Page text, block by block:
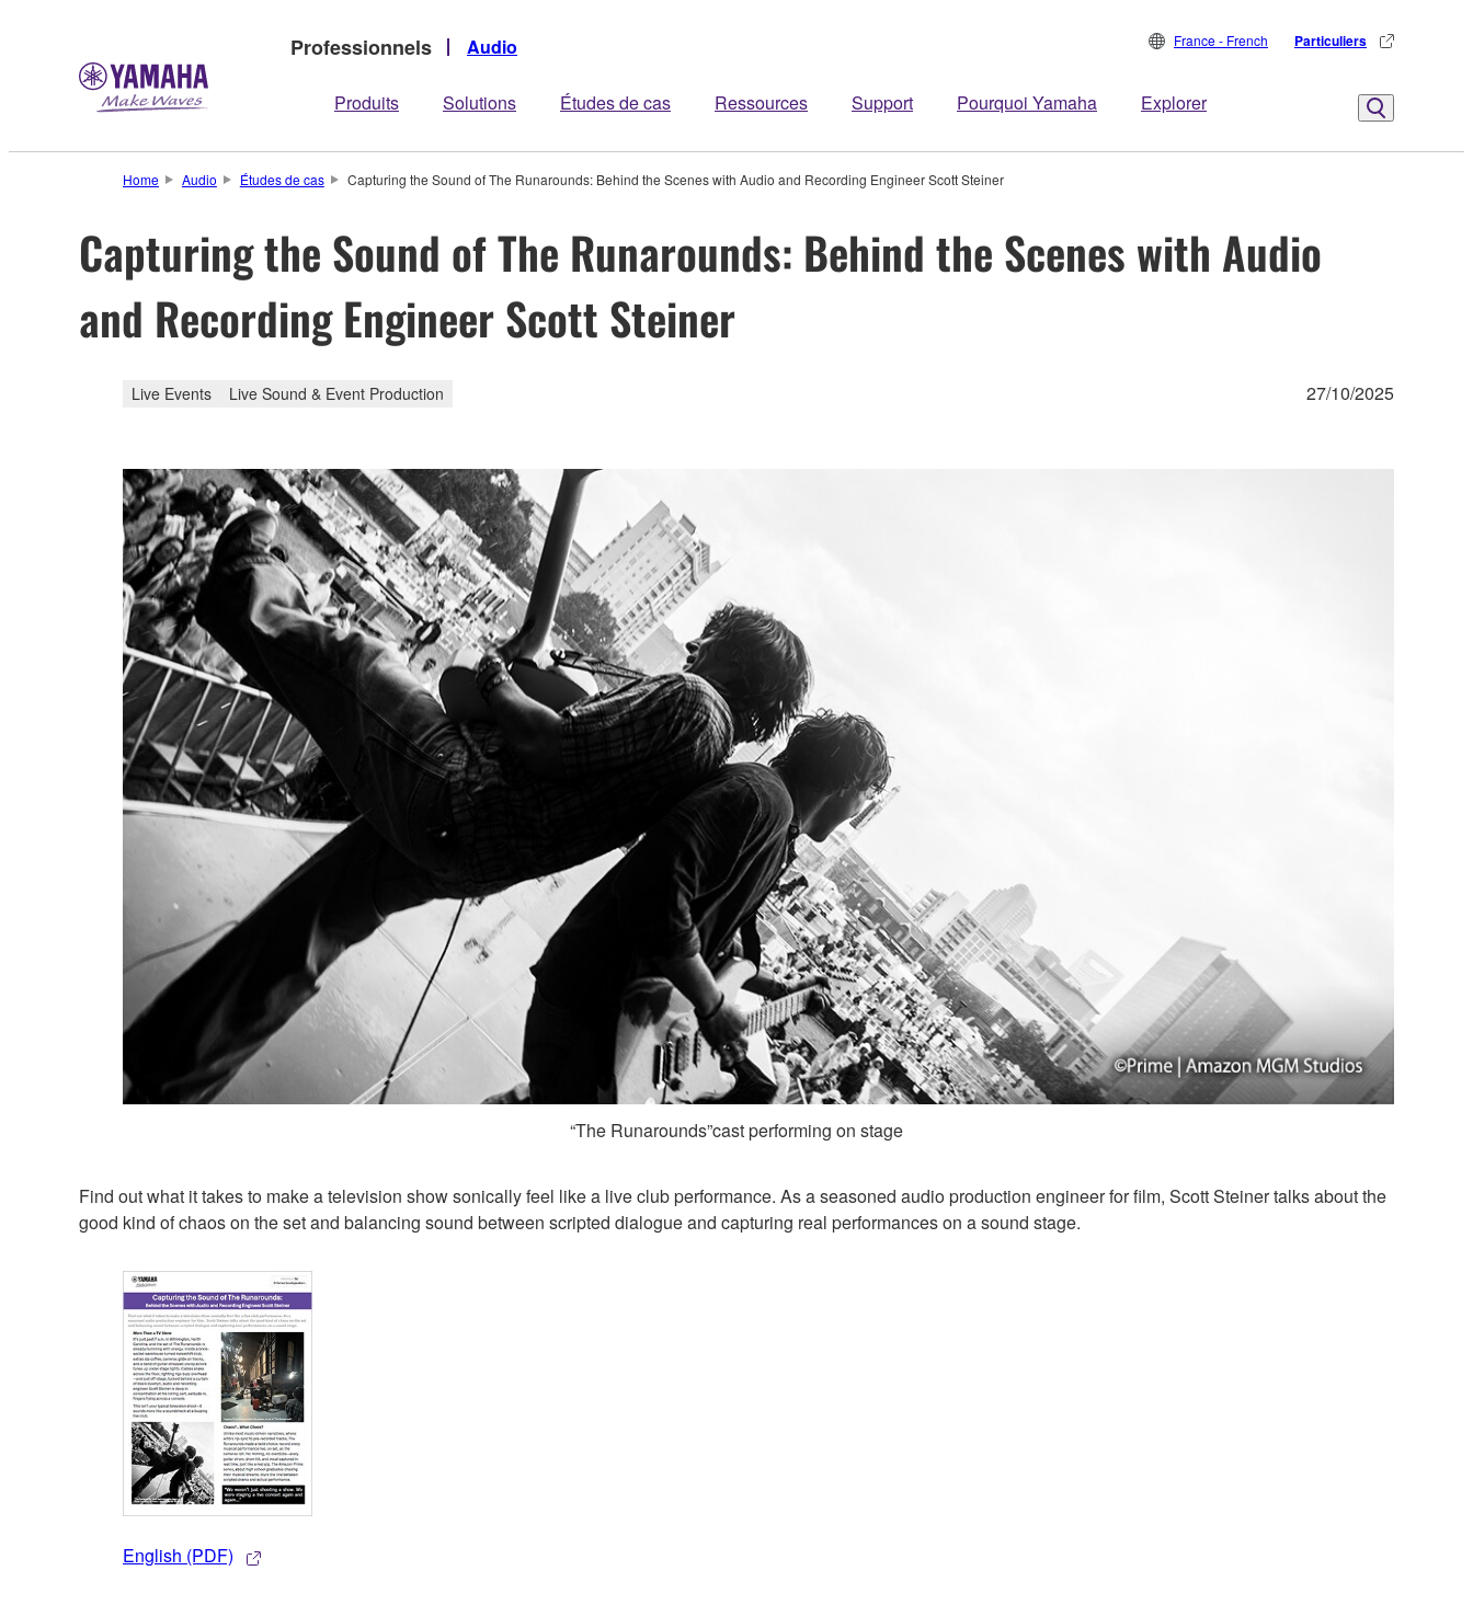
Professionnels Audio
Produits Solutions Études de cas Ressources Support Pourquoi Yamaha Explorer
France - French Particuliers
Home Audio Études de cas Capturing the Sound of The Runarounds: Behind the Scenes with Audio and Recording Engineer Scott Steiner
Capturing the Sound of The Runarounds: Behind the Scenes with Audio
and Recording Engineer Scott Steiner
Live Events Live Sound & Event Production 27/10/2025
“The Runarounds”cast performing on stage
Find out what it takes to make a television show sonically feel like a live club performance. As a seasoned audio production engineer for film, Scott Steiner talks about the
good kind of chaos on the set and balancing sound between scripted dialogue and capturing real performances on a sound stage.
English (PDF)